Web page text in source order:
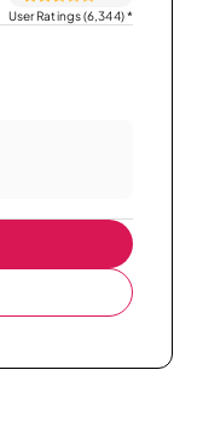
User Ratings (6,344)*